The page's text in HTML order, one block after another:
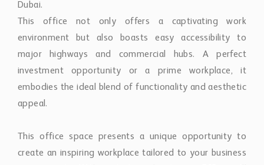
Dubai.
This office not only offers a captivating work
environment but also boasts easy accessibility to
major highways and commercial hubs. A perfect
investment opportunity or a prime workplace, it
embodies the ideal blend of functionality and aesthetic
appeal.
This office space presents a unique opportunity to
create an inspiring workplace tailored to your business